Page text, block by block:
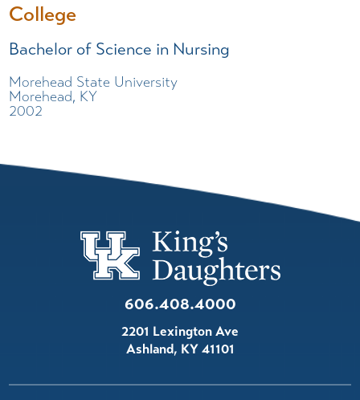
College
Bachelor of Science in Nursing
Morehead State University
Morehead, KY
2002
606.408.4000
2201 Lexington Ave
Ashland, KY41101